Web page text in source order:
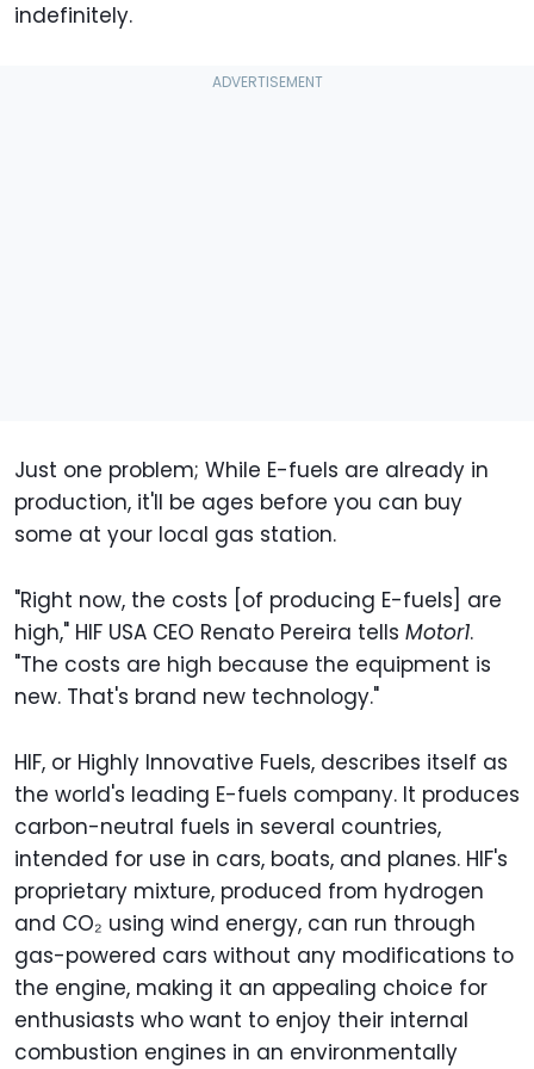
indefinitely.
Just one problem; While E-fuels are already in
production, it'll be ages before you can buy
some at your local gas station.
"Right now, the costs [of producing E-fuels] are
high," HIF USA CEO Renato Pereira tells Motor1.
"The costs are high because the equipment is
new. That's brand new technology."
HIF, or Highly Innovative Fuels, describes itself as
the world's leading E-fuels company. It produces
carbon-neutral fuels in several countries,
intended for use in cars, boats, and planes. HIF's
proprietary mixture, produced from hydrogen
and CO₂ using wind energy, can run through
gas-powered cars without any modifications to
the engine, making it an appealing choice for
enthusiasts who want to enjoy their internal
combustion engines in an environmentally